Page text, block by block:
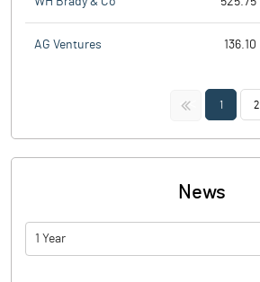
AG Ventures 136.10
<< 1 2
News
1 Year